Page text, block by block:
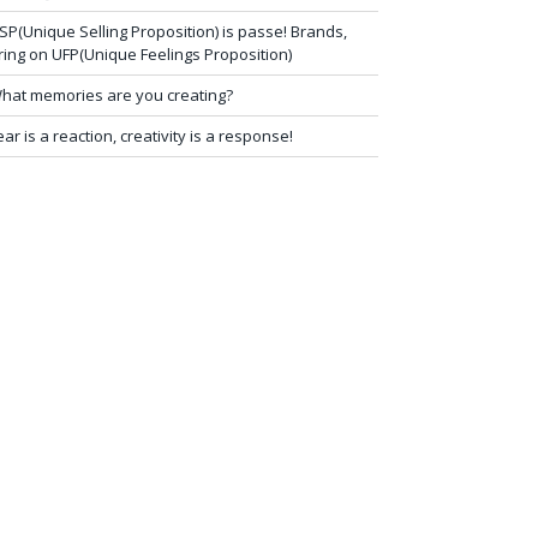
Selling Proposition) is passe! Brands,
on UFP(Unique Feelings Proposition)
memories are you creating?
is a reaction, creativity is a response!